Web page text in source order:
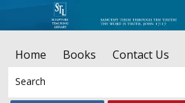
Home Books Contact Us